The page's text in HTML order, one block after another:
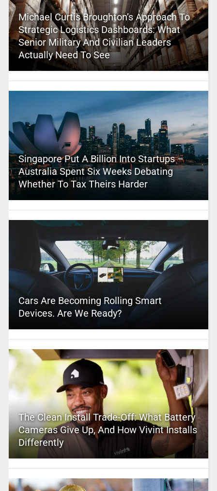
Michael Curtis Broughton’s Approach To
Strategic Logistics Dashboards: What
Senior Military And Civilian Leaders
Actually Need To See
Singapore Put A Billion Into Startups –
Australia Spent Six Weeks Debating
Whether To Tax Theirs Harder
Cars Are Becoming Rolling Smart
Devices. Are We Ready?
The Clean Install Trade-Off: What Battery
Cameras Give Up, And How Vivint Installs
Differently